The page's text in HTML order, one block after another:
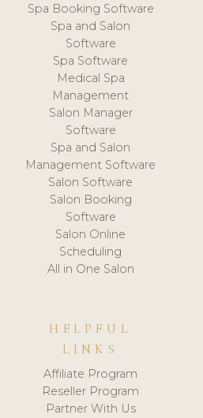
Spa Booking Software
Spa and Salon
Software
Spa Software
Medical Spa
Management
Salon Manager
Software
Spa and Salon
Management Software
Salon Software
Salon Booking
Software
Salon Online
Scheduling
All in One Salon
HELPFUL
LINKS
Affiliate Program
Reseller Program
Partner With Us